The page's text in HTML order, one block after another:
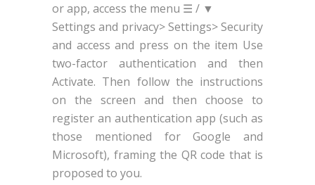
or app, access the menu ☰ / ▼
Settings and privacy> Settings> Security
and access and press on the item Use
two-factor authentication and then
Activate. Then follow the instructions
on the screen and then choose to
register an authentication app (such as
those mentioned for Google and
Microsoft), framing the QR code that is
proposed to you.